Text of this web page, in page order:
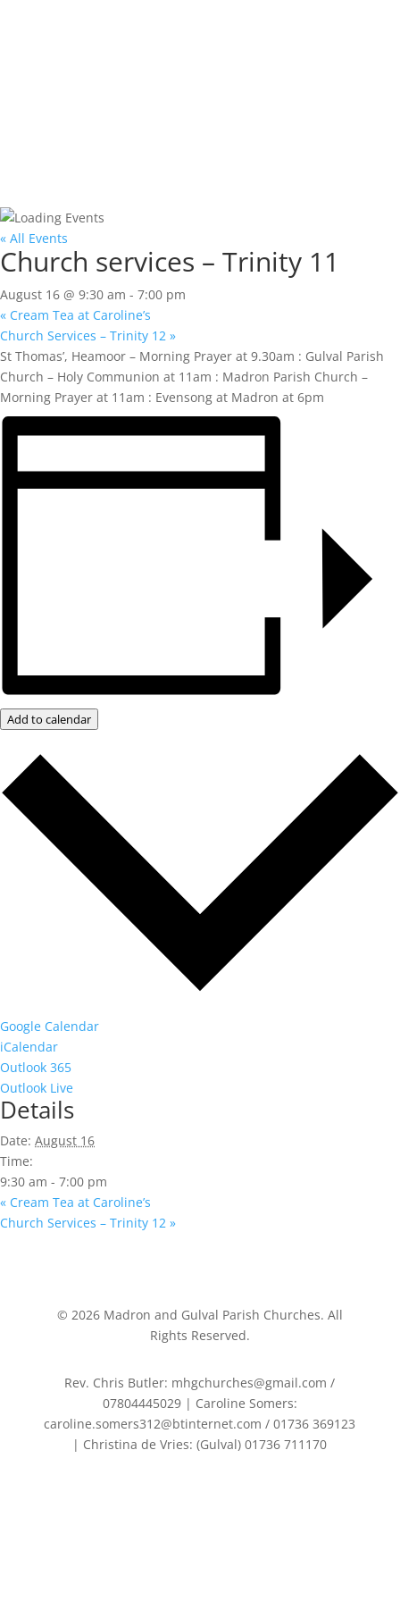
« All Events
Church services – Trinity 11
August 16 @ 9:30 am - 7:00 pm
« Cream Tea at Caroline’s
Church Services – Trinity 12 »
St Thomas’, Heamoor – Morning Prayer at 9.30am : Gulval Parish
Church – Holy Communion at 11am : Madron Parish Church –
Morning Prayer at 11am : Evensong at Madron at 6pm
Add to calendar
Google Calendar
iCalendar
Outlook 365
Outlook Live
Details
Date: August 16
Time:
9:30 am - 7:00 pm
« Cream Tea at Caroline’s
Church Services – Trinity 12 »
© 2026Madron and Gulval Parish Churches. All
Rights Reserved.
Rev. Chris Butler: mhgchurches@gmail.com /
07804445029 | Caroline Somers:
caroline.somers312@btinternet.com / 01736 369123
| Christina de Vries: (Gulval) 01736 711170